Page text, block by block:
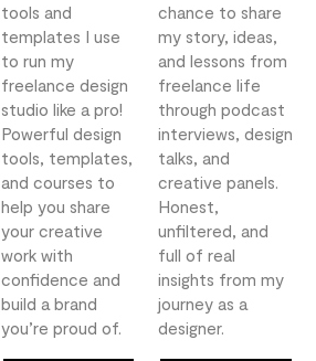
tools and
templates I use
to run my
freelance design
studio like a pro!
Powerful design
tools, templates,
and courses to
help you share
your creative
work with
confidence and
build a brand
you’re proud of.
chance to share
my story, ideas,
and lessons from
freelance life
through podcast
interviews, design
talks, and
creative panels.
Honest,
unfiltered, and
full of real
insights from my
journey as a
designer.